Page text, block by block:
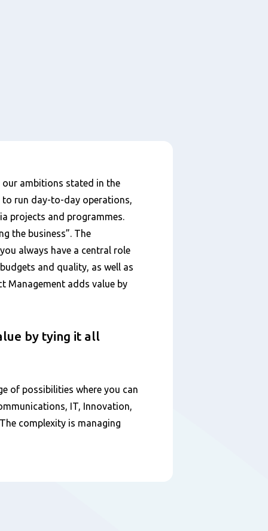
our ambitions stated in the
to run day-to-day operations,
projects and programmes.
the business”. The
always have a central role
and quality, as well as
Management adds value by
by tying it all
of possibilities where you can
IT, Innovation,
complexity is managing